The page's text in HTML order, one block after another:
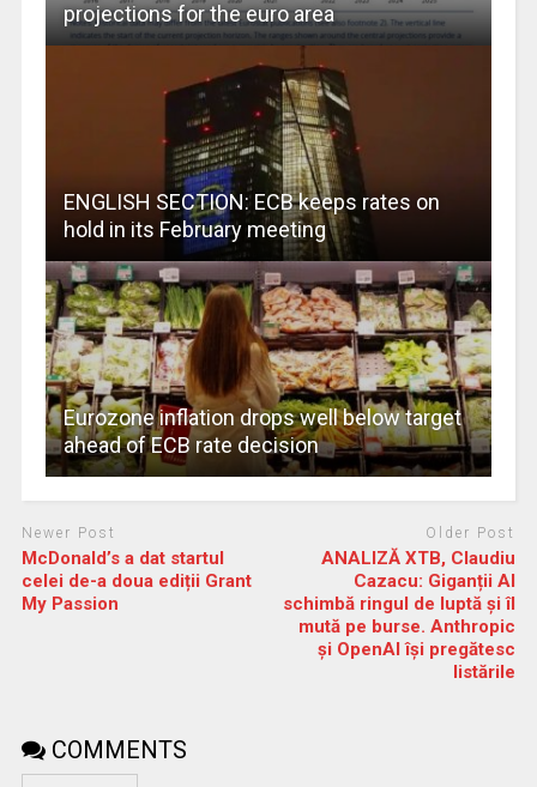
projections for the euro area
ENGLISH SECTION: ECB keeps rates on
hold in its February meeting
Eurozone inflation drops well below target
ahead of ECB rate decision
Newer Post
McDonald’s a dat startul
celei de-a doua ediții Grant
My Passion
Older Post
ANALIZĂ XTB, Claudiu
Cazacu: Giganții AI
schimbă ringul de luptă și îl
mută pe burse. Anthropic
și OpenAI își pregătesc
listările
COMMENTS